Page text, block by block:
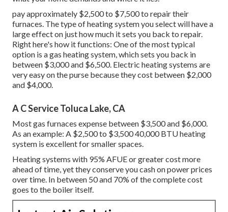
pay approximately $2,500 to $7,500 to repair their
furnaces. The type of heating system you select will have a
large effect on just how much it sets you back to repair.
Right here's how it functions: One of the most typical
option is a gas heating system, which sets you back in
between $3,000 and $6,500. Electric heating systems are
very easy on the purse because they cost between $2,000
and $4,000.
A C Service Toluca Lake, CA
Most gas furnaces expense between $3,500 and $6,000.
As an example: A $2,500 to $3,500 40,000 BTU heating
system is excellent for smaller spaces.
Heating systems with 95% AFUE or greater cost more
ahead of time, yet they conserve you cash on power prices
over time. In between 50 and 70% of the complete cost
goes to the boiler itself.